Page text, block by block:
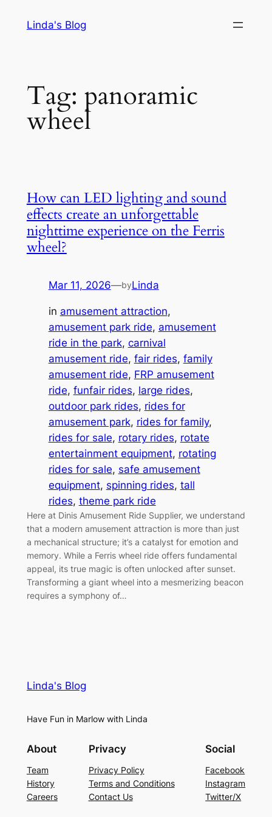
Linda's Blog
Tag: panoramic
wheel
How can LED lighting and sound
effects create an unforgettable
nighttime experience on the Ferris
wheel?
Mar 11, 2026—byLinda
in amusement attraction
amusement park ride, amusement
ride in the park, carnival
amusement ride, fair rides, family
amusement ride, FRP amusement
ride, funfair rides, large rides
outdoor park rides, rides for
amusement park, rides for family
rides for sale, rotary rides, rotate
entertainment equipment, rotating
rides for sale, safe amusement
equipment, spinning rides, tall
rides, theme park ride
Here at Dinis Amusement Ride Supplier, we understand
that a modern amusement attraction is more than just
a mechanical structure; it’s a catalyst for emotion and
memory. While a Ferris wheel ride offers fundamental
appeal, its true magic is often unlocked after sunset.
Transforming a giant wheel into a mesmerizing beacon
requires a symphony of…
Linda's Blog
Have Fun in Marlow with Linda
About
Team
History
Careers
Privacy
Privacy Policy
Terms and Conditions
Contact Us
Social
Facebook
Instagram
Twitter/X